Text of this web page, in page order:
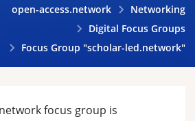
open-access.network
Networking
Digital Focus Groups
Focus Group "scholar-led.network"
focus group is